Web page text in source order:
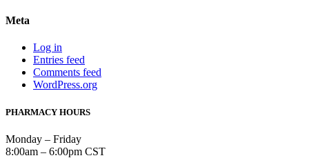
Meta
Log in
Entries feed
Comments feed
WordPress.org
PHARMACY HOURS
Monday – Friday
8:00am – 6:00pm CST